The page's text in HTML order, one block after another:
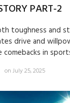
PART-2
toughness and
drive and
in
on July 25, 2025